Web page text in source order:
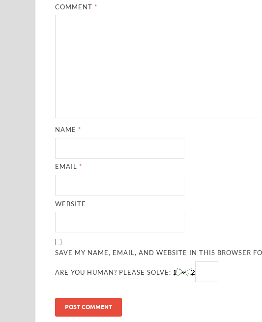
COMMENT *
NAME *
EMAIL *
WEBSITE
SAVE MY NAME, EMAIL, AND WEBSITE IN THIS BROWSER
ARE YOU HUMAN? PLEASE SOLVE: